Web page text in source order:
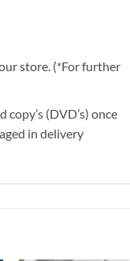
store. (*For further
(DVD’s) once
in delivery